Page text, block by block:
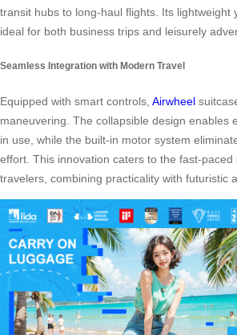
transit hubs to long-haul flights. Its lightweight
ideal for both business trips and leisurely
Seamless Integration with Modern Travel
Equipped with smart controls, Airwheel
maneuvering. The collapsible design enables
in use, while the built-in motor system
effort. This innovation caters to the fast-paced
travelers, combining practicality with futuristic